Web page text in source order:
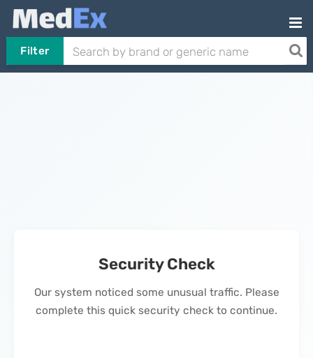
Filter
Security Check
Our system noticed some unusual traffic. Please
complete this quick security check to continue.